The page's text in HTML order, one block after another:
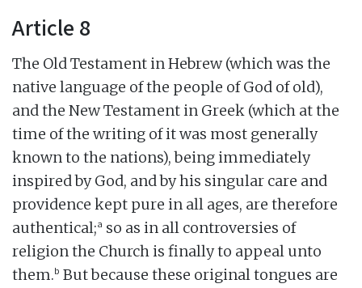
Article 8
The Old Testament in Hebrew (which was the
native language of the people of God of old),
and the New Testament in Greek (which at the
time of the writing of it was most generally
known to the nations), being immediately
inspired by God, and by his singular care and
providence kept pure in all ages, are therefore
authentical;a so as in all controversies of
religion the Church is finally to appeal unto
them.b But because these original tongues are